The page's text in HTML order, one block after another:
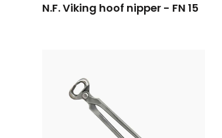
N.F. Viking hoof nipper - FN 15